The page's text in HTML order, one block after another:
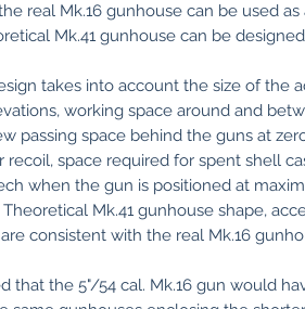
real Mk.16 gunhouse can be used as
Mk.41 gunhouse can be
takes into account the size of the
working space around and
passing space behind the guns at
recoil, space required for spent shell
when the gun is positioned at
Mk.41 gunhouse shape,
consistent with the real Mk.16
that the 5"/54 cal. Mk.16 gun would